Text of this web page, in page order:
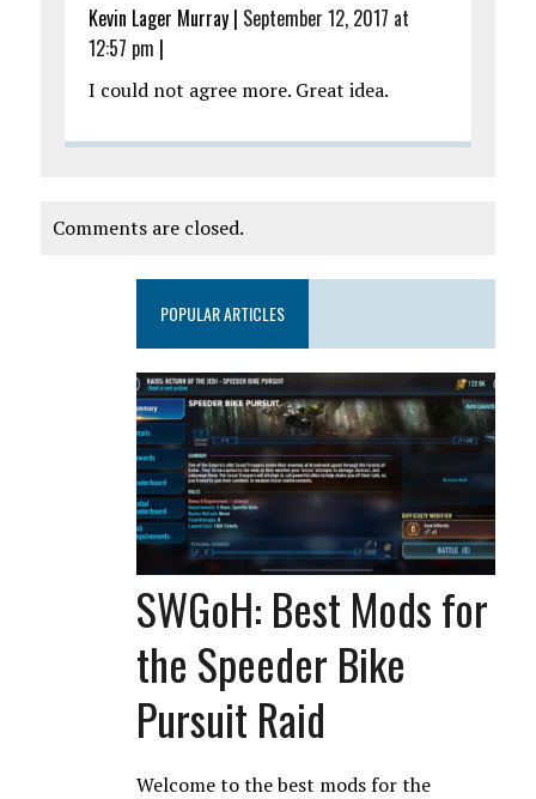
Kevin Lager Murray| September 12, 2017 at
12:57 pm |
I could not agree more. Great idea.
Comments are closed.
POPULAR ARTICLES
SWGoH: Best Mods for
the Speeder Bike
Pursuit Raid
Welcome to the best mods for the